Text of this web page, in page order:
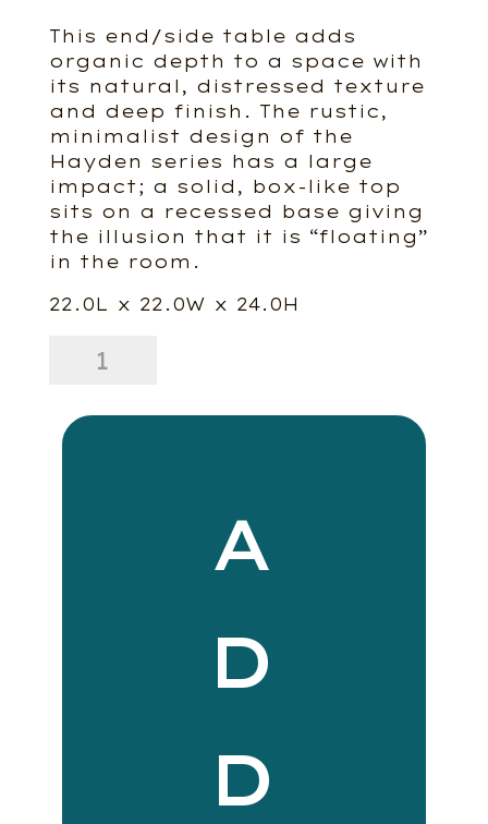
This end/side table adds
organic depth to a space with
its natural, distressed texture
and deep finish. The rustic,
minimalist design of the
Hayden series has a large
impact; a solid, box-like top
sits on a recessed base giving
the illusion that it is “floating”
in the room.
22.0L x 22.0W x 24.0H
Dark
A
D
D